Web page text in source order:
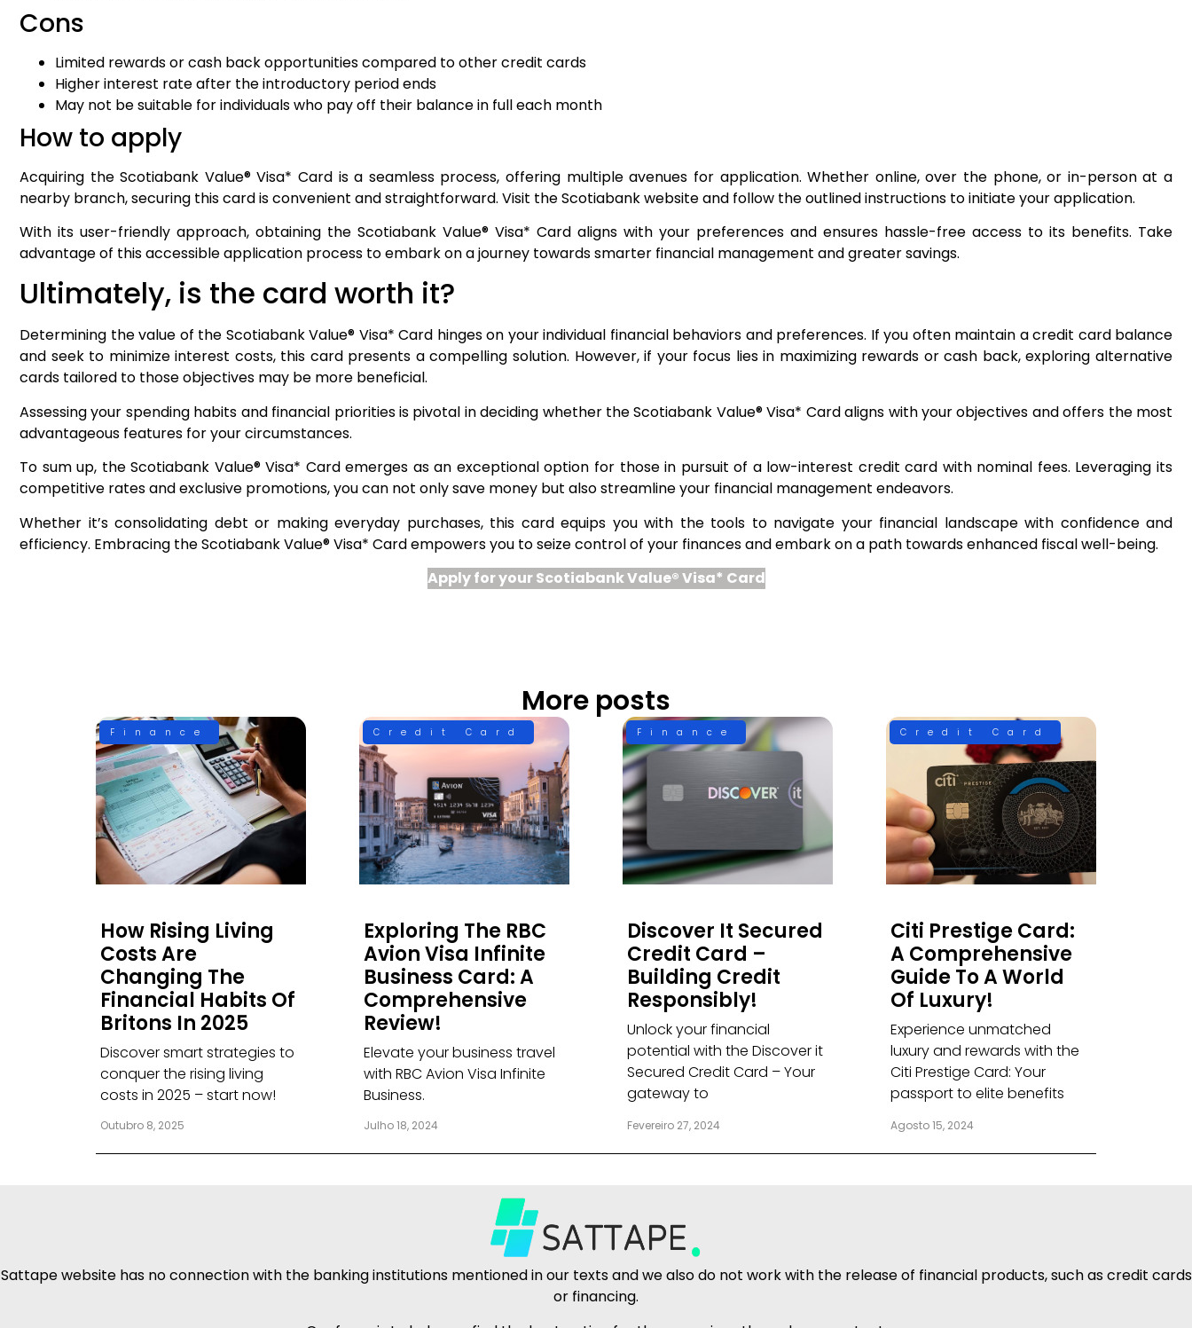
Cons
Limited rewards or cash back opportunities compared to other credit cards
Higher interest rate after the introductory period ends
May not be suitable for individuals who pay off their balance in full each month
How to apply
Acquiring the Scotiabank Value® Visa* Card is a seamless process, offering multiple avenues for application. Whether online, over the phone, or in-person at a
nearby branch, securing this card is convenient and straightforward. Visit the Scotiabank website and follow the outlined instructions to initiate your application.
With its user-friendly approach, obtaining the Scotiabank Value® Visa* Card aligns with your preferences and ensures hassle-free access to its benefits. Take
advantage of this accessible application process to embark on a journey towards smarter financial management and greater savings.
Ultimately, is the card worth it?
Determining the value of the Scotiabank Value® Visa* Card hinges on your individual financial behaviors and preferences. If you often maintain a credit card balance
and seek to minimize interest costs, this card presents a compelling solution. However, if your focus lies in maximizing rewards or cash back, exploring alternative
cards tailored to those objectives may be more beneficial.
Assessing your spending habits and financial priorities is pivotal in deciding whether the Scotiabank Value® Visa* Card aligns with your objectives and offers the most
advantageous features for your circumstances.
To sum up, the Scotiabank Value® Visa* Card emerges as an exceptional option for those in pursuit of a low-interest credit card with nominal fees. Leveraging its
competitive rates and exclusive promotions, you can not only save money but also streamline your financial management endeavors.
Whether it’s consolidating debt or making everyday purchases, this card equips you with the tools to navigate your financial landscape with confidence and
efficiency. Embracing the Scotiabank Value® Visa* Card empowers you to seize control of your finances and embark on a path towards enhanced fiscal well-being.
Apply for your Scotiabank Value® Visa* Card
More posts
Finance
How Rising Living
Costs Are
Changing The
Financial Habits Of
Britons In 2025
Discover smart strategies to
conquer the rising living
costs in 2025 – start now!
Outubro 8, 2025
Credit Card
Exploring The RBC
Avion Visa Infinite
Business Card: A
Comprehensive
Review!
Elevate your business travel
with RBC Avion Visa Infinite
Business.
Julho 18, 2024
Finance
Discover It Secured
Credit Card –
Building Credit
Responsibly!
Unlock your financial
potential with the Discover it
Secured Credit Card – Your
gateway to
Fevereiro 27, 2024
Credit Card
Citi Prestige Card:
A Comprehensive
Guide To A World
Of Luxury!
Experience unmatched
luxury and rewards with the
Citi Prestige Card: Your
passport to elite benefits
Agosto 15, 2024
Sattape website has no connection with the banking institutions mentioned in our texts and we also do not work with the release of financial products, such as credit cards
or financing.